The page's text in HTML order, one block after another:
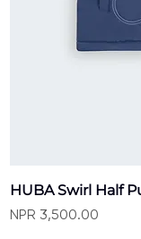
HUBA Swirl Half
Price
NPR 3,500.00